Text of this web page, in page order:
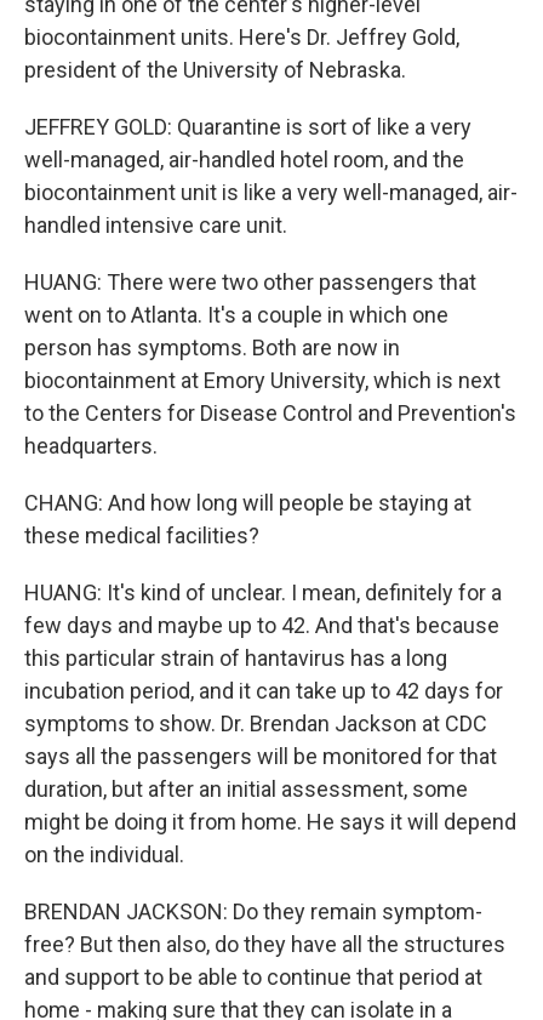
biocontainment units. Here's Dr. Jeffrey Gold,
president of the University of Nebraska.
JEFFREY GOLD: Quarantine is sort of like a very
well-managed, air-handled hotel room, and the
biocontainment unit is like a very well-managed, air-
handled intensive care unit.
HUANG: There were two other passengers that
went on to Atlanta. It's a couple in which one
person has symptoms. Both are now in
biocontainment at Emory University, which is next
to the Centers for Disease Control and Prevention's
headquarters.
CHANG: And how long will people be staying at
these medical facilities?
HUANG: It's kind of unclear. I mean, definitely for a
few days and maybe up to 42. And that's because
this particular strain of hantavirus has a long
incubation period, and it can take up to 42 days for
symptoms to show. Dr. Brendan Jackson at CDC
says all the passengers will be monitored for that
duration, but after an initial assessment, some
might be doing it from home. He says it will depend
on the individual.
BRENDAN JACKSON: Do they remain symptom-
free? But then also, do they have all the structures
and support to be able to continue that period at
home - making sure that they can isolate in a